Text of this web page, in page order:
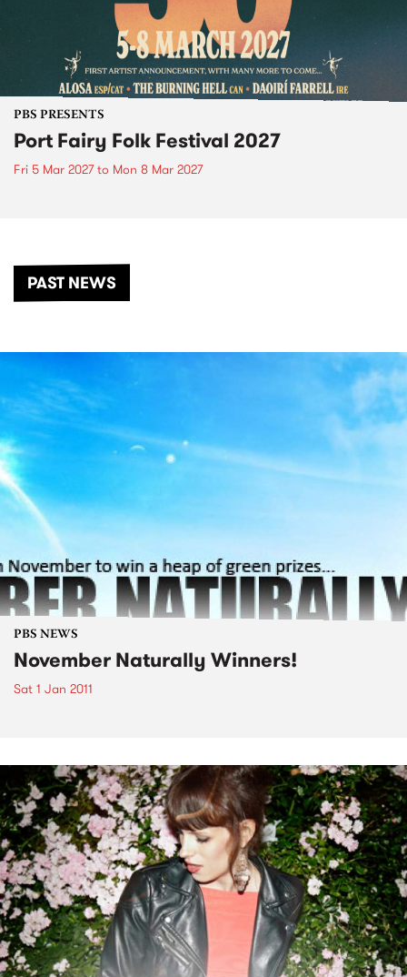
PBS PRESENTS
Port Fairy Folk Festival 2027
Fri 5 Mar 2027to Mon 8 Mar 2027
PAST NEWS
PBS NEWS
November Naturally Winners!
Sat 1 Jan 2011